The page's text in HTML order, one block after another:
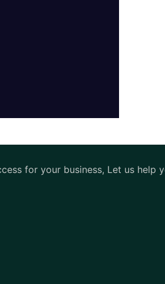
for your business, Let us help